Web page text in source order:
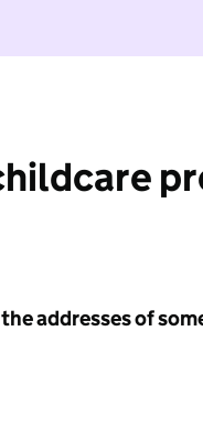
addresses of